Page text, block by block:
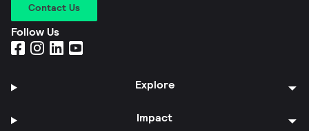
Contact Us
Follow Us
Explore
Impact